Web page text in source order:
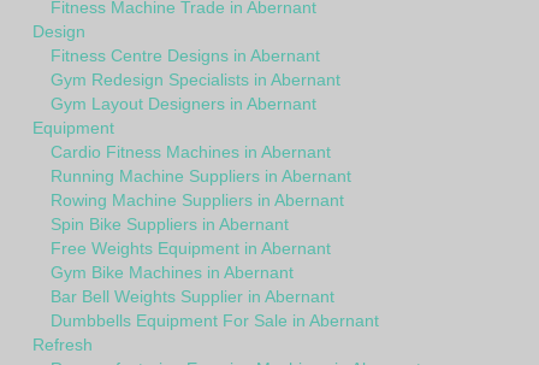
Fitness Machine Trade in Abernant
Design
Fitness Centre Designs in Abernant
Gym Redesign Specialists in Abernant
Gym Layout Designers in Abernant
Equipment
Cardio Fitness Machines in Abernant
Running Machine Suppliers in Abernant
Rowing Machine Suppliers in Abernant
Spin Bike Suppliers in Abernant
Free Weights Equipment in Abernant
Gym Bike Machines in Abernant
Bar Bell Weights Supplier in Abernant
Dumbbells Equipment For Sale in Abernant
Refresh